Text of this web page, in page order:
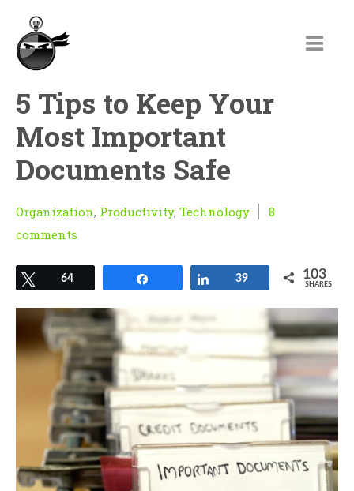
5 Tips to Keep Your
Most Important
Documents Safe
Organization, Productivity, Technology
8
comments
Tweet
64 Share
39 103
SHARES